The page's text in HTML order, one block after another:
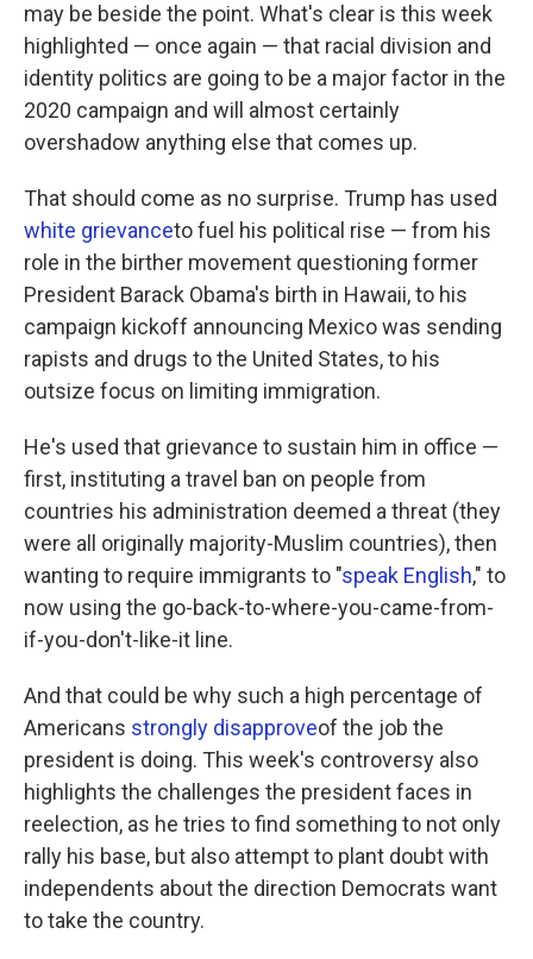
may be beside the point. What's clear is this week
highlighted — once again — that racial division and
identity politics are going to be a major factor in the
2020 campaign and will almost certainly
overshadow anything else that comes up.
That should come as no surprise. Trump has used
white grievanceto fuel his political rise — from his
role in the birther movement questioning former
President Barack Obama's birth in Hawaii, to his
campaign kickoff announcing Mexico was sending
rapists and drugs to the United States, to his
outsize focus on limiting immigration.
He's used that grievance to sustain him in office —
first, instituting a travel ban on people from
countries his administration deemed a threat (they
were all originally majority-Muslim countries), then
wanting to require immigrants to "speak English," to
now using the go-back-to-where-you-came-from-
if-you-don't-like-it line.
And that could be why such a high percentage of
Americans strongly disapproveof the job the
president is doing. This week's controversy also
highlights the challenges the president faces in
reelection, as he tries to find something to not only
rally his base, but also attempt to plant doubt with
independents about the direction Democrats want
to take the country.